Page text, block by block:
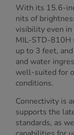
With its 15.6-
nits of
visibility even
MIL-STD-810H
up to 3 feet,
and water
well-suited for
conditions.
Connectivity is
supports the
standards, as